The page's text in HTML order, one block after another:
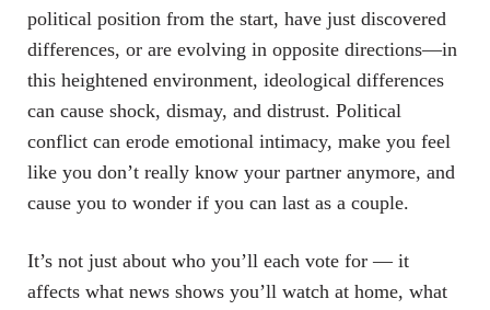
political position from the start, have just discovered
differences, or are evolving in opposite directions—in
this heightened environment, ideological differences
can cause shock, dismay, and distrust. Political
conflict can erode emotional intimacy, make you feel
like you don’t really know your partner anymore, and
cause you to wonder if you can last as a couple.
It’s not just about who you’ll each vote for — it
affects what news shows you’ll watch at home, what